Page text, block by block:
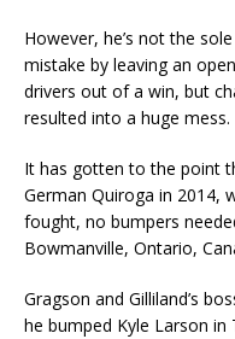
However, he’s not the
mistake by leaving an
drivers out of a win, but
resulted into a huge mess.
It has gotten to the point
German Quiroga in 2014,
fought, no bumpers
Bowmanville, Ontario,
Gragson and Gilliland’s
he bumped Kyle Larson in